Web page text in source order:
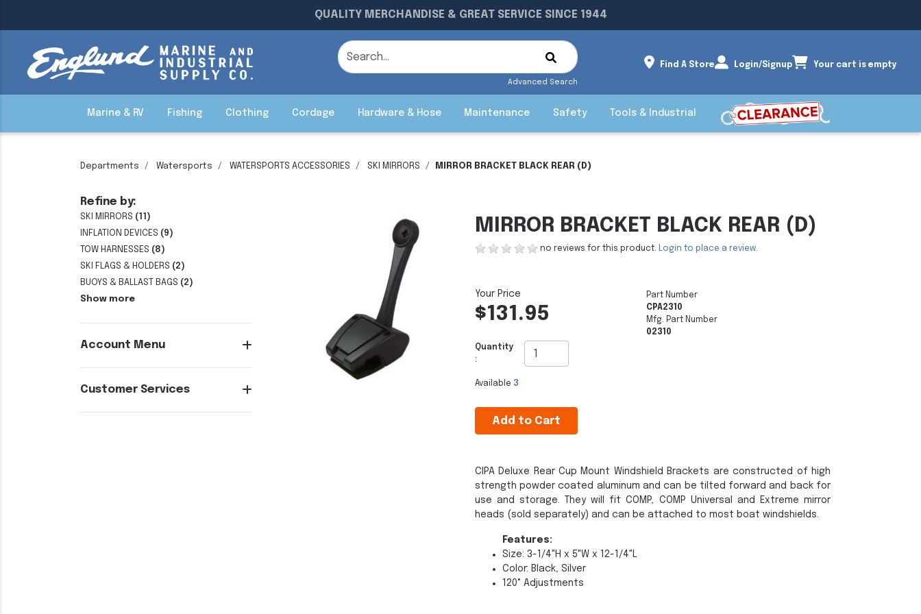
QUALITY MERCHANDISE & GREAT SERVICE SINCE 1944
Advanced Search
Find A Store Login/Signup Your cart is empty
Marine & RV Fishing Clothing Cordage Hardware & Hose Maintenance Safety Tools & Industrial
Departments Watersports WATERSPORTS ACCESSORIES SKI MIRRORS MIRROR BRACKET BLACK REAR (D)
Refine by:
SKI MIRRORS (11)
INFLATION DEVICES (9)
TOW HARNESSES (8)
SKI FLAGS & HOLDERS (2)
BUOYS & BALLAST BAGS (2)
Show more
Account Menu
Customer Services
MIRROR BRACKET BLACK REAR (D)
no reviews for this product. Login to place a review.
$131.95
Quantity
:
Available 3
Add to Cart
Part Number
CPA2310
Mfg. Part Number
02310
CIPA Deluxe Rear Cup Mount Windshield Brackets are constructed of high
strength powder coated aluminum and can be tilted forward and back for
use and storage. They will fit COMP, COMP Universal and Extreme mirror
heads (sold separately) and can be attached to most boat windshields.
Features:
Size: 3-1/4"H x 5"W x 12-1/4"L
Color: Black, Silver
120° Adjustments